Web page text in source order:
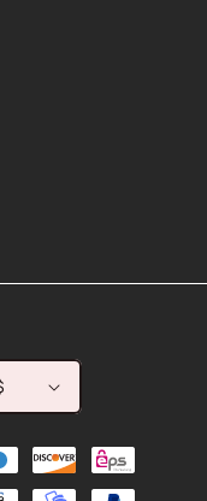
USD $